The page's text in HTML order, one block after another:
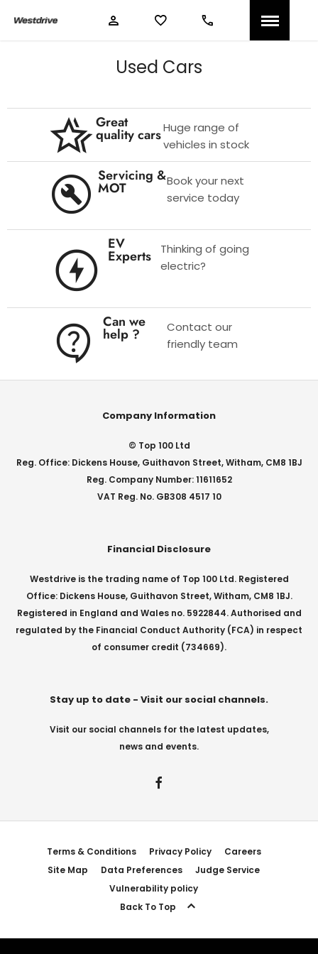
Used Cars
Great
quality carsHuge range of
vehicles in stock
Servicing &
MOT
Book your next
service today
EV
Experts
Thinking of going
electric?
Can we
help ?
Contact our
friendly team
Company Information
© Top 100 Ltd
Reg. Office: Dickens House, Guithavon Street, Witham, CM8 1BJ
Reg. Company Number: 11611652
VAT Reg. No. GB308 4517 10
Financial Disclosure
Westdrive is the trading name of Top 100 Ltd. Registered
Office: Dickens House, Guithavon Street, Witham, CM8 1BJ.
Registered in England and Wales no. 5922844. Authorised and
regulated by the Financial Conduct Authority (FCA) in respect
of consumer credit (734669).
Stay up to date - Visit our social channels.
Visit our social channels for the latest updates,
news and events.
Terms & Conditions Privacy Policy
Careers
Site Map
Data Preferences
Judge Service
Vulnerability policy
Back To Top